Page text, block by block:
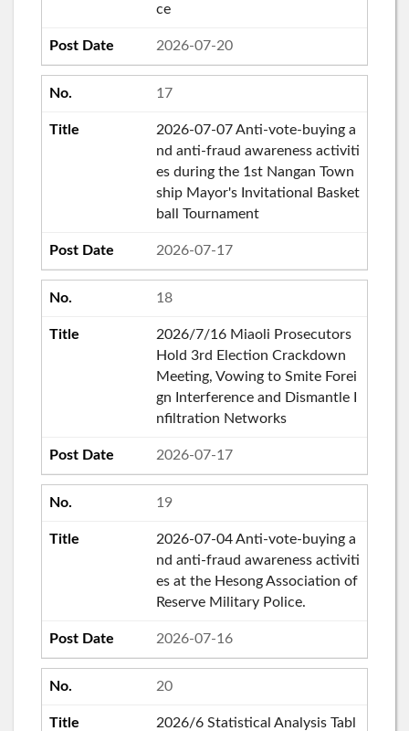
ce
2026-07-20
17
2026-07-07 Anti-vote-buying a
nd anti-fraud awareness activiti
es during the 1st Nangan Town
ship Mayor's Invitational Basket
ball Tournament
2026-07-17
18
2026/7/16 Miaoli Prosecutors
Hold 3rd Election Crackdown
Meeting, Vowing to Smite Forei
gn Interference and Dismantle I
nfiltration Networks
2026-07-17
19
2026-07-04 Anti-vote-buying a
nd anti-fraud awareness activiti
es at the Hesong Association of
Reserve Military Police.
2026-07-16
20
2026/6 Statistical Analysis Tabl